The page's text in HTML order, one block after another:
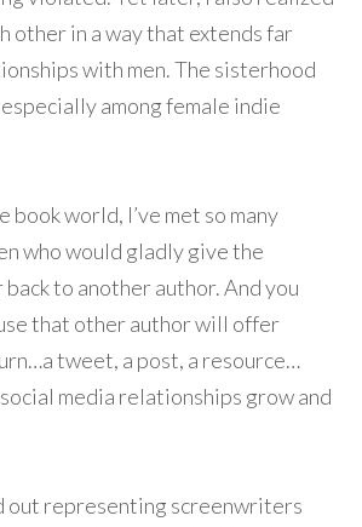
other in a way that extends far
with men. The sisterhood
among female indie
book world, I’ve met so many
who would gladly give the
to another author. And you
that other author will offer
tweet, a post, a resource…
media relationships grow and
out representing screenwriters